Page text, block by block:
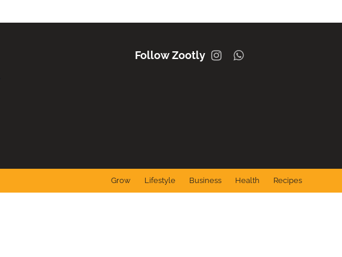
Instagram
Whatsapp
Grow Lifestyle Business Health Recipes